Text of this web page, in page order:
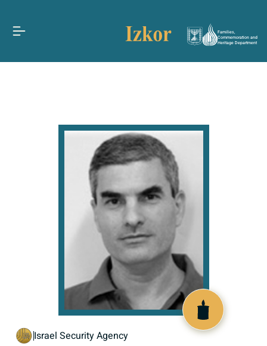
Families,
Commemoration and
Heritage Department
Israel Security Agency